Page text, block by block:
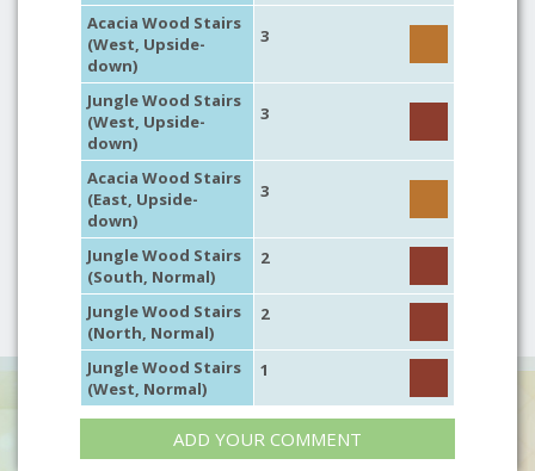
Acacia Wood Stairs
(West, Upside-
down)
3
Jungle Wood Stairs
(West, Upside-
down)
3
Acacia Wood Stairs
(East, Upside-
down)
3
Jungle Wood Stairs
(South, Normal)
2
Jungle Wood Stairs
(North, Normal)
2
Jungle Wood Stairs
(West, Normal)
1
ADD YOUR COMMENT